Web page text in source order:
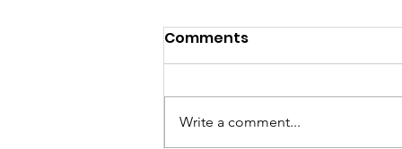
Comments
Write a comment...